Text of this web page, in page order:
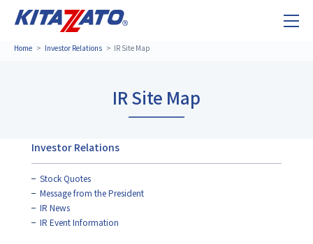
Home Investor Relations IR Site Map
IR Site Map
Investor Relations
Stock Quotes
Message from the President
IR News
IR Event Information